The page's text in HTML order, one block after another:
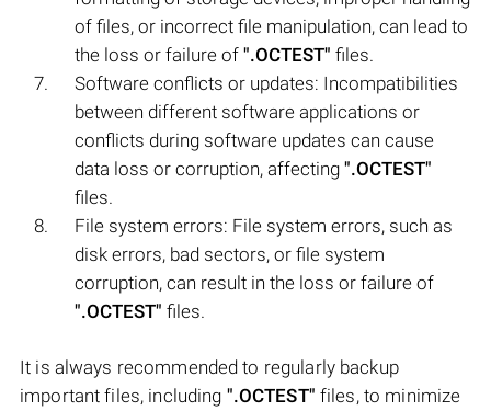
of files, or incorrect file manipulation, can lead to
the loss or failure of ".OCTEST" files.
Software conflicts or updates: Incompatibilities
between different software applications or
conflicts during software updates can cause
data loss or corruption, affecting ".OCTEST"
files.
File system errors: File system errors, such as
disk errors, bad sectors, or file system
corruption, can result in the loss or failure of
".OCTEST" files.
It is always recommended to regularly backup
important files, including ".OCTEST" files, to minimize